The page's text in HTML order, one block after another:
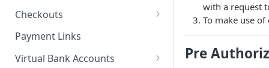
How do I whitelist payout IP
addresses on the merchant
dashboard?
How do I initiate withdrawals
Checkouts
Checkout Standard
Checkout Redirect
Payment Links
Virtual Bank Accounts
with a request
To make use
Pre